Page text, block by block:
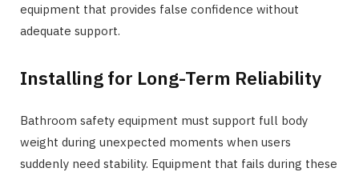
equipment that provides false confidence without
adequate support.
Installing for Long-Term Reliability
Bathroom safety equipment must support full body
weight during unexpected moments when users
suddenly need stability. Equipment that fails during these